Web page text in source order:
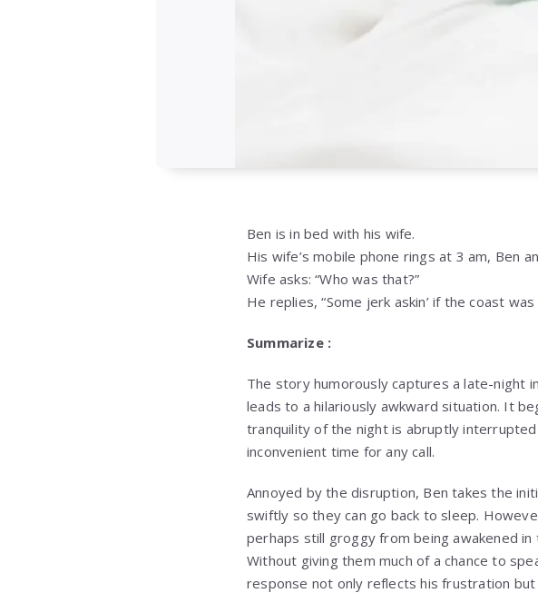
Ben is in bed with his wife.
His wife’s mobile phone rings at 3 am, Ben
Wife asks: “Who was that?”
He replies, “Some jerk askin’ if the coast was
Summarize :
The story humorously captures a late-night
leads to a hilariously awkward situation. It
tranquility of the night is abruptly interrupted
inconvenient time for any call.
Annoyed by the disruption, Ben takes the
swiftly so they can go back to sleep.
perhaps still groggy from being awakened
Without giving them much of a chance to
response not only reflects his frustration